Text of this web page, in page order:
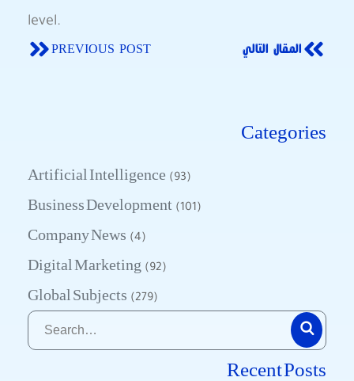
Categories
Artificial Intelligence (93)
Business Development (101)
Company News (4)
Digital Marketing (92)
Global Subjects (279)
Recent Posts
level.
PREVIOUS POST المقال التالي